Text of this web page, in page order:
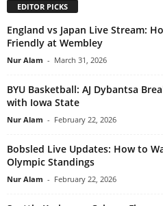
EDITOR PICKS
England vs Japan Live Stream:
Friendly at Wembley
Nur Alam - March 31, 2026
BYU Basketball: AJ Dybantsa
with Iowa State
Nur Alam - February 22, 2026
Bobsled Live Updates: How to
Olympic Standings
Nur Alam - February 22, 2026